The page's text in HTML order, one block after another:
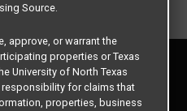
Policy
Us
Source.
approve, or warrant the
properties or Texas
University of North Texas
for claims that
properties, business